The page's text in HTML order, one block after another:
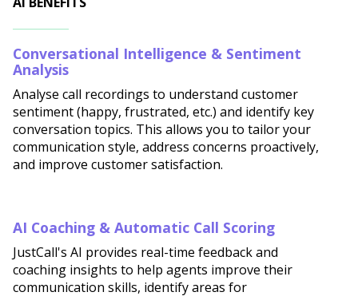
Conversational Intelligence & Sentiment
Analysis
Analyse call recordings to understand customer
sentiment (happy, frustrated, etc.) and identify key
conversation topics. This allows you to tailor your
communication style, address concerns proactively,
and improve customer satisfaction.
AI Coaching & Automatic Call Scoring
JustCall's AI provides real-time feedback and
coaching insights to help agents improve their
communication skills, identify areas for